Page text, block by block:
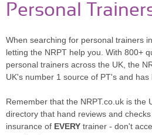
Personal
When searching for personal trainers
letting the NRPT help you. With 800+
personal trainers across the UK, the
UK's number 1 source of PT's and has
Remember that the NRPT.co.uk is the
directory that hand reviews and
insurance of EVERY trainer - don't